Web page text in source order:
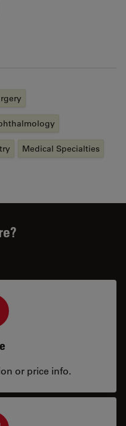
Medical Specialties
or price info.